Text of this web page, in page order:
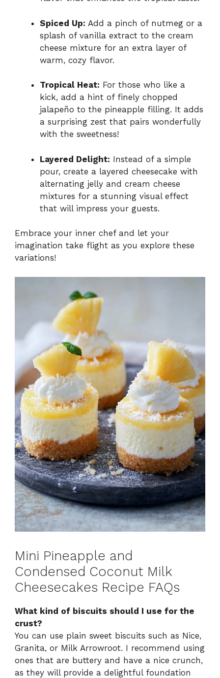
Spiced Up: Add a pinch of nutmeg or a
splash of vanilla extract to the cream
cheese mixture for an extra layer of
warm, cozy flavor.
Tropical Heat: For those who like a
kick, add a hint of finely chopped
jalapeño to the pineapple filling. It adds
a surprising zest that pairs wonderfully
with the sweetness!
Layered Delight: Instead of a simple
pour, create a layered cheesecake with
alternating jelly and cream cheese
mixtures for a stunning visual effect
that will impress your guests.
Embrace your inner chef and let your
imagination take flight as you explore these
variations!
Mini Pineapple and
Condensed Coconut Milk
Cheesecakes Recipe FAQs
What kind of biscuits should I use for the
crust?
You can use plain sweet biscuits such as Nice,
Granita, or Milk Arrowroot. I recommend using
ones that are buttery and have a nice crunch,
as they will provide a delightful foundation